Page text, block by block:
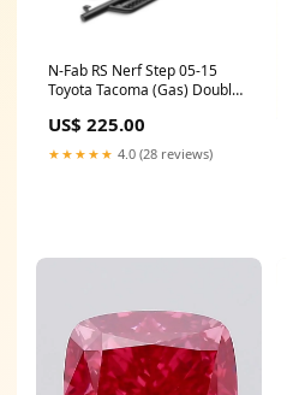
N-Fab RS Nerf Step 05-15
Toyota Tacoma (Gas) Double
Length - Tex. Black 2022-
polaris-rzr-xp-1000-premium-
US$ 225.00
★★★★★ 4.0 (28 reviews)